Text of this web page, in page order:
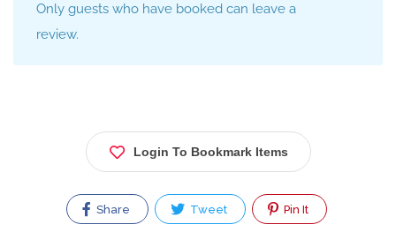
Only guests who have booked can leave a
review.
Login To Bookmark Items
Share Tweet Pin It